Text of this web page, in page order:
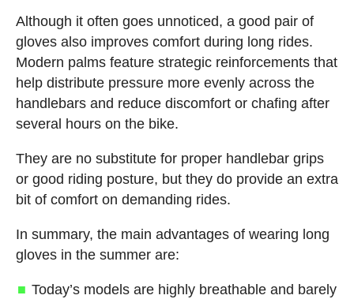
Although it often goes unnoticed, a good pair of
gloves also improves comfort during long rides.
Modern palms feature strategic reinforcements that
help distribute pressure more evenly across the
handlebars and reduce discomfort or chafing after
several hours on the bike.
They are no substitute for proper handlebar grips
or good riding posture, but they do provide an extra
bit of comfort on demanding rides.
In summary, the main advantages of wearing long
gloves in the summer are:
Today’s models are highly breathable and barely